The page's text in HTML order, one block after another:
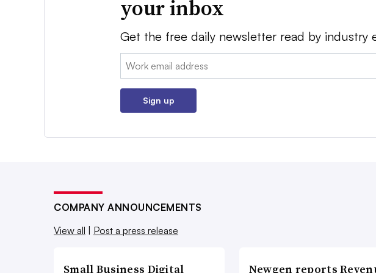
your inbox
Get the free daily newsletter read by industry
Email:
Sign up
COMPANY ANNOUNCEMENTS
View all
Post a press release
Small Business Digital Newgen reports